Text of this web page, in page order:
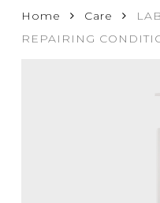
Home Care
REPAIRING